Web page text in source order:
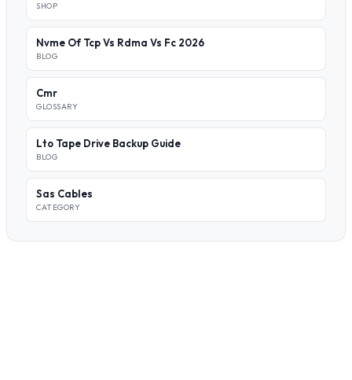
SHOP
Nvme Of Tcp Vs Rdma Vs Fc 2026
BLOG
Cmr
GLOSSARY
Lto Tape Drive Backup Guide
BLOG
Sas Cables
CATEGORY